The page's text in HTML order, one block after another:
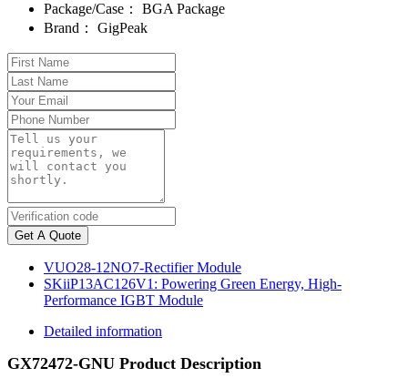
Package/Case：
BGA Package
Brand：
GigPeak
Get A Quote
VUO28-12NO7-Rectifier Module
SKiiP13AC126V1: Powering Green Energy, High-
Performance IGBT Module
Detailed information
GX72472-GNU Product Description